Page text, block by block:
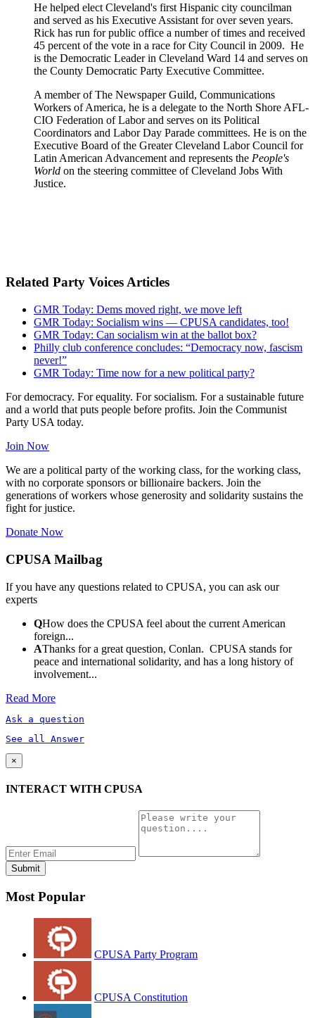
He helped elect Cleveland's first Hispanic city councilman
and served as his Executive Assistant for over seven years.
Rick has run for public office a number of times and received
45 percent of the vote in a race for City Council in 2009. He
is the Democratic Leader in Cleveland Ward 14 and serves on
the County Democratic Party Executive Committee.
A member of The Newspaper Guild, Communications
Workers of America, he is a delegate to the North Shore AFL-
CIO Federation of Labor and serves on its Political
Coordinators and Labor Day Parade committees. He is on the
Executive Board of the Greater Cleveland Labor Council for
Latin American Advancement and represents the People's
World on the steering committee of Cleveland Jobs With
Justice.
Related Party Voices Articles
GMR Today: Dems moved right, we move left
GMR Today: Socialism wins — CPUSA candidates, too!
GMR Today: Can socialism win at the ballot box?
Philly club conference concludes: “Democracy now, fascism
never!”
GMR Today: Time now for a new political party?
For democracy. For equality. For socialism. For a sustainable future
and a world that puts people before profits. Join the Communist
Party USA today.
Join Now
We are a political party of the working class, for the working class,
with no corporate sponsors or billionaire backers. Join the
generations of workers whose generosity and solidarity sustains the
fight for justice.
Donate Now
CPUSA Mailbag
If you have any questions related to CPUSA, you can ask our
experts
QHow does the CPUSA feel about the current American
foreign...
AThanks for a great question, Conlan. CPUSA stands for
peace and international solidarity, and has a long history of
involvement...
Read More
Ask a question
See all Answer
×
INTERACT WITH CPUSA
Most Popular
CPUSA Party Program
CPUSA Constitution